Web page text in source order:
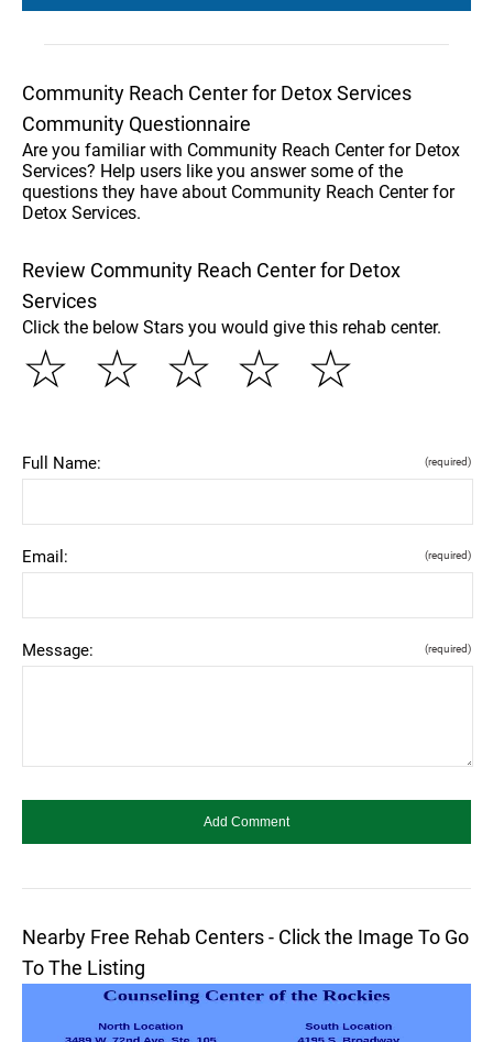
Community Reach Center for Detox Services
Community Questionnaire
Are you familiar with Community Reach Center for Detox
Services? Help users like you answer some of the
questions they have about Community Reach Center for
Detox Services.
Review Community Reach Center for Detox
Services
Click the below Stars you would give this rehab center.
☆
☆
☆
☆
☆
Full Name: (required)
Email: (required)
Message: (required)
Nearby Free Rehab Centers - Click the Image To Go
To The Listing